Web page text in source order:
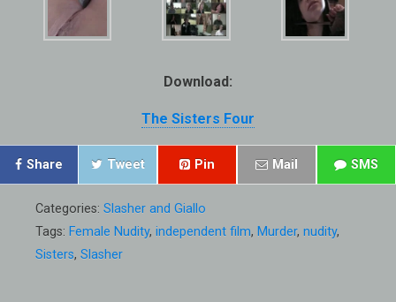
Download:
The Sisters Four
Share Tweet Pin Mail SMS
Categories: Slasher and Giallo
Tags: Female Nudity, independent film, Murder, nudity,
Sisters, Slasher